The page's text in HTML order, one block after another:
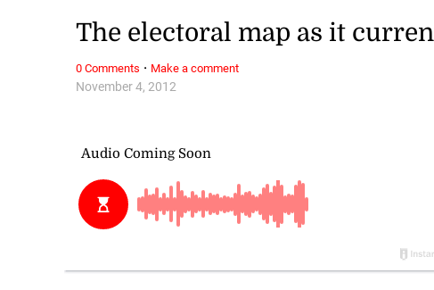
November 4, 2012
The electoral map as it
0 Comments · Make a comment